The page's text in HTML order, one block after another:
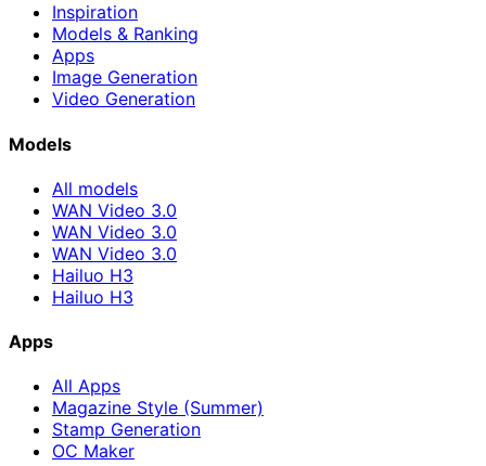
Inspiration
Models & Ranking
Apps
Image Generation
Video Generation
Models
All models
WAN Video 3.0
WAN Video 3.0
WAN Video 3.0
Hailuo H3
Hailuo H3
Apps
All Apps
Magazine Style (Summer)
Stamp Generation
OC Maker